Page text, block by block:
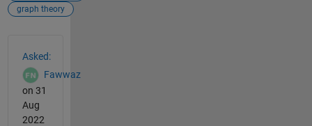
graph theory
Asked:
Fawwaz
on 31
Aug
2022